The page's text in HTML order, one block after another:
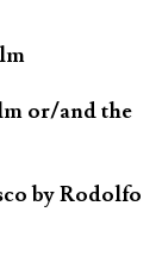
or/and the
by Rodolfo